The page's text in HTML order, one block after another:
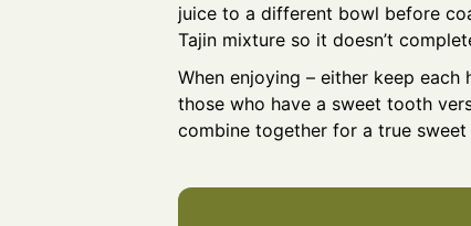
juice to a different bowl before
Tajin mixture so it doesn’t
When enjoying – either keep
those who have a sweet tooth
combine together for a true